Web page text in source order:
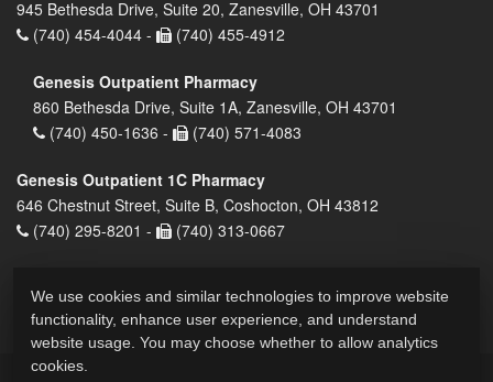
945 Bethesda Drive, Suite 20, Zanesville, OH 43701
(740) 454-4044 -
(740) 455-4912
Genesis Outpatient Pharmacy
860 Bethesda Drive, Suite 1A, Zanesville, OH 43701
(740) 450-1636 -
(740) 571-4083
Genesis Outpatient 1C Pharmacy
646 Chestnut Street, Suite B, Coshocton, OH 43812
(740) 295-8201 -
(740) 313-0667
We use cookies and similar technologies to improve website
functionality, enhance user experience, and understand
website usage. You may choose whether to allow analytics
cookies.